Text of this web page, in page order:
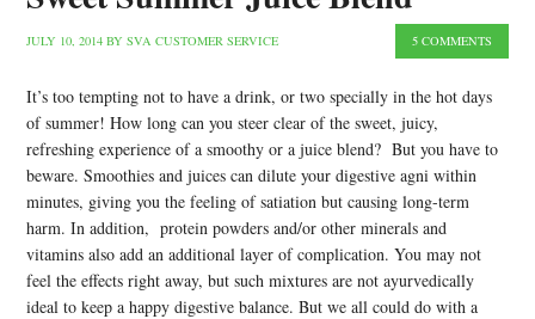
JULY 10, 2014 BYSVA CUSTOMER SERVICE 5 COMMENTS
It’s too tempting not to have a drink, or two specially in the hot days
of summer! How long can you steer clear of the sweet, juicy,
refreshing experience of a smoothy or a juice blend? But you have to
beware. Smoothies and juices can dilute your digestive agni within
minutes, giving you the feeling of satiation but causing long-term
harm. In addition, protein powders and/or other minerals and
vitamins also add an additional layer of complication. You may not
feel the effects right away, but such mixtures are not ayurvedically
ideal to keep a happy digestive balance. But we all could do with a